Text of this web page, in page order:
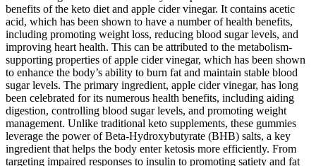
benefits of the keto diet and apple cider vinegar. It contains acetic
acid, which has been shown to have a number of health benefits,
including promoting weight loss, reducing blood sugar levels, and
improving heart health. This can be attributed to the metabolism-
supporting properties of apple cider vinegar, which has been shown
to enhance the body’s ability to burn fat and maintain stable blood
sugar levels. The primary ingredient, apple cider vinegar, has long
been celebrated for its numerous health benefits, including aiding
digestion, controlling blood sugar levels, and promoting weight
management. Unlike traditional keto supplements, these gummies
leverage the power of Beta-Hydroxybutyrate (BHB) salts, a key
ingredient that helps the body enter ketosis more efficiently. From
targeting impaired responses to insulin to promoting satiety and fat